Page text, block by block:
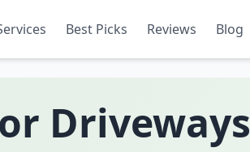
Best Picks Reviews Blog
Driveways